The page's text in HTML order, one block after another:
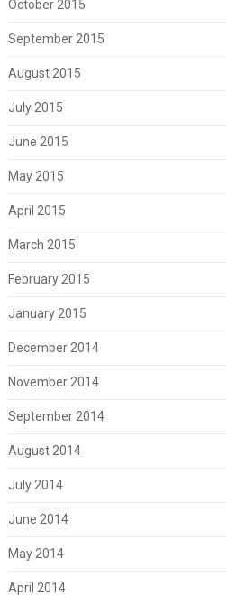
October 2015
September 2015
August 2015
July 2015
June 2015
May 2015
April 2015
March 2015
February 2015
January 2015
December 2014
November 2014
September 2014
August 2014
July 2014
June 2014
May 2014
April 2014